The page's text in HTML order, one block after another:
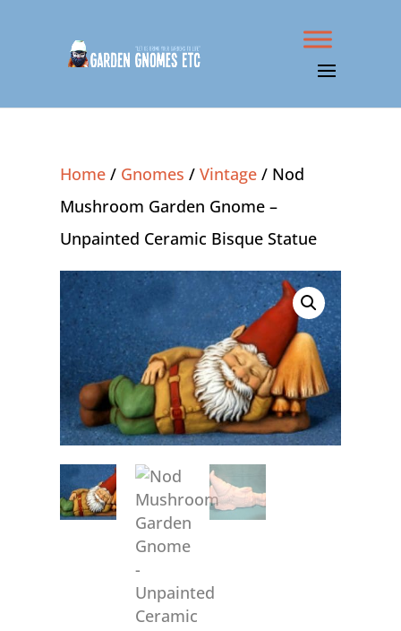
Home / Gnomes /Vintage / Nod
Mushroom Garden Gnome –
Unpainted Ceramic Bisque Statue